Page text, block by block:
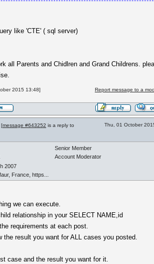
like 'CTE' ( sql server)
all Parents and Chidlren and Grand Childrens.
2015 13:48] Report message to a
[message #643252 is a reply to
Thu, 01 October
2007
France, https...
Senior Member
Account Moderator
we can execute.
relationship in your SELECT NAME,id
requirements at each post.
the result you want for ALL cases you posted.
case and the result you want for it.